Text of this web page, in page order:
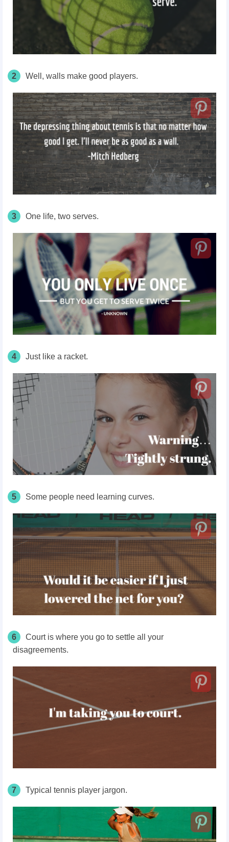
2 Well, walls make good players.
3 One life, two serves.
4 Just like a racket.
5 Some people need learning curves.
6 Courtis where you go to settle all your
disagreements.
7 Typical tennis player jargon.